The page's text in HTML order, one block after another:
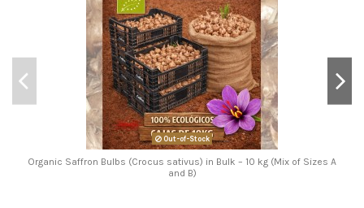
Out-of-Stock
Organic Saffron Bulbs (Crocus sativus) in Bulk – 10 kg (Mix of Sizes A
and B)